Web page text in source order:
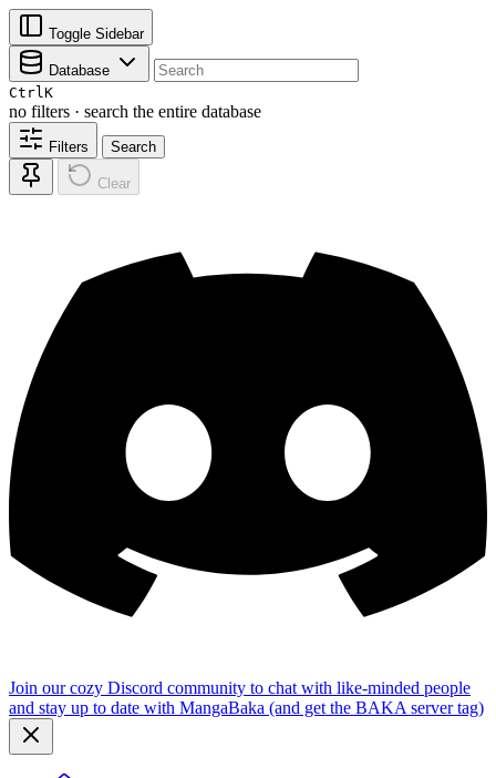
Toggle Sidebar
Database
CtrlK
no filters · search the entire database
Filters Search
Clear
Join our cozy Discord community to chat with like-minded people
and stay up to date with MangaBaka (and get the BAKA server tag)